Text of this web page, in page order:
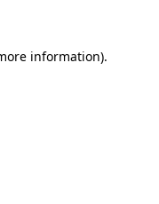
information).